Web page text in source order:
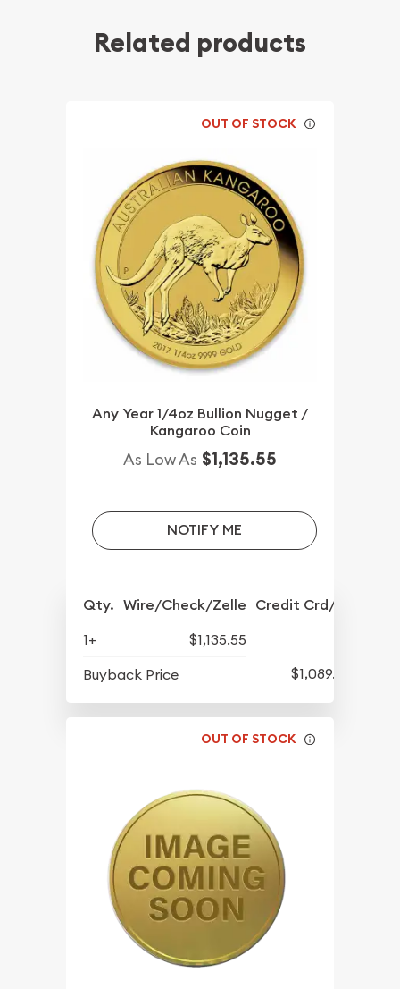
Related products
OUT OF STOCK
Any Year 1/4oz Bullion Nugget /
Kangaroo Coin
As Low As $1,135.55
NOTIFY ME
Qty. Wire/Check/Zelle Credit Crd/PP
1+
$1,135.55
Buyback Price
$1,089.55
OUT OF STOCK